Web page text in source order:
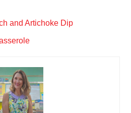
and Artichoke Dip